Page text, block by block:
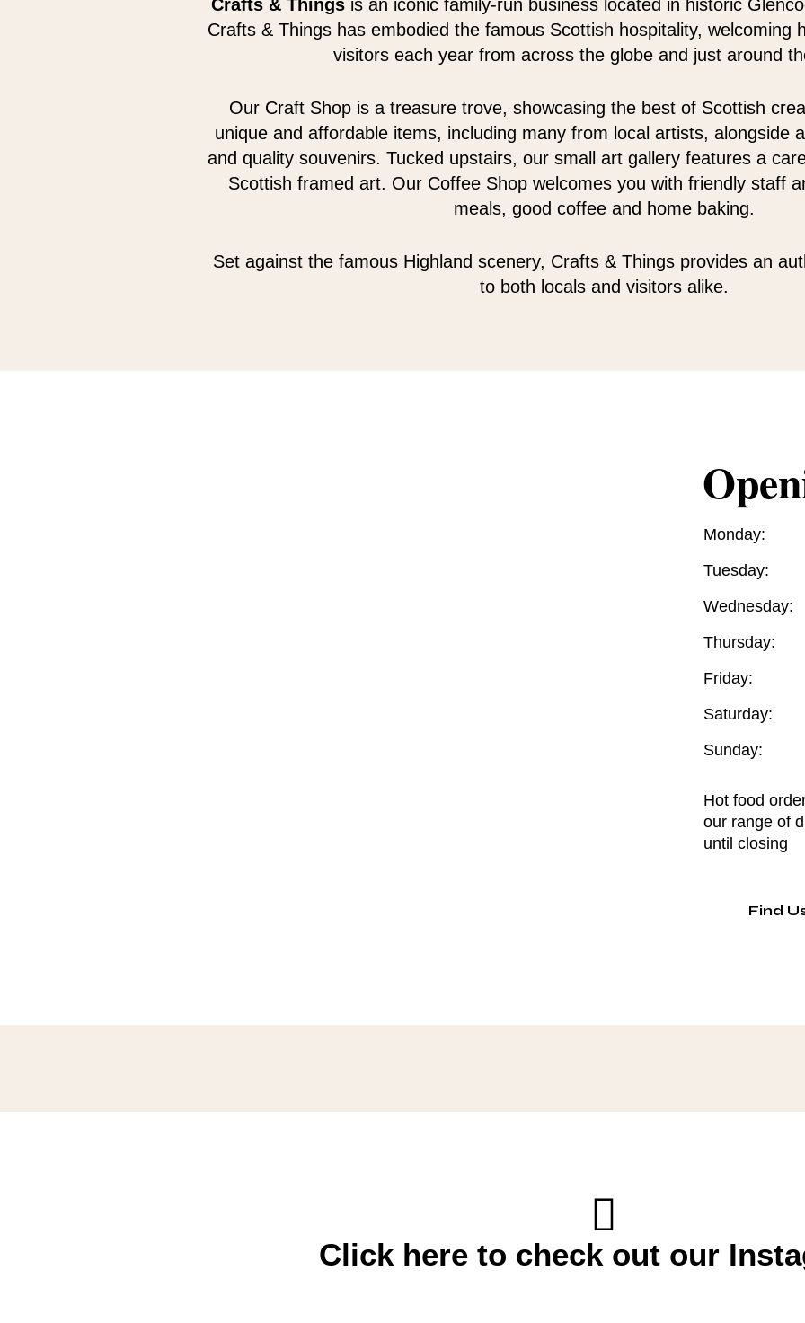
Crafts & Things is an iconic family-run business located in historic
Crafts & Things has embodied the famous Scottish hospitality, welcoming
visitors each year from across the globe and just around
Our Craft Shop is a treasure trove, showcasing the best of Scottish
unique and affordable items, including many from local artists, alongside
and quality souvenirs. Tucked upstairs, our small art gallery features a
Scottish framed art. Our Coffee Shop welcomes you with friendly staff
meals, good coffee and home baking.
Set against the famous Highland scenery, Crafts & Things provides an
to both locals and visitors alike.
Monday:
Tuesday:
Wednesday:
Thursday:
Friday:
Saturday:
Sunday:
Hot food
our range of
until closing
Find
Click here to check out our